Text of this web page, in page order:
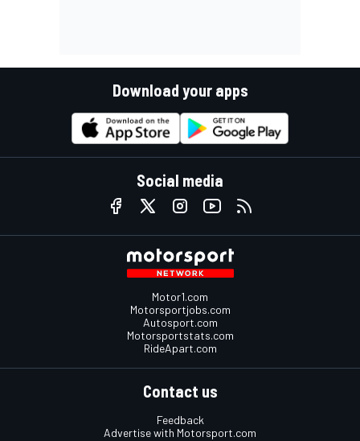
Download your apps
Social media
Motor1.com
Motorsportjobs.com
Autosport.com
Motorsportstats.com
RideApart.com
Contact us
Feedback
Advertise with Motorsport.com